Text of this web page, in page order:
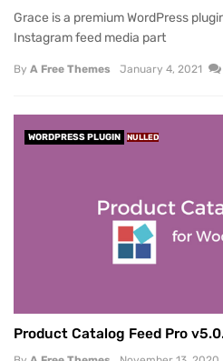
Grace is a premium WordPress
Instagram feed media part
By A Free Themes January 4, 2021
WORDPRESS PLUGIN NULLED
Product Catalog Feed Pro